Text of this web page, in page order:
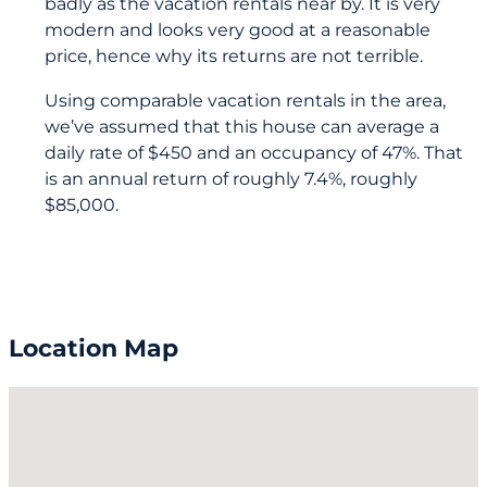
modern and looks very good at a reasonable
price, hence why its returns are not terrible.
Using comparable vacation rentals in the area,
we’ve assumed that this house can average a
daily rate of $450 and an occupancy of 47%. That
is an annual return of roughly 7.4%, roughly
$85,000.
Location Map